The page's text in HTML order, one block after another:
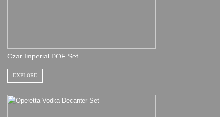
Czar Imperial DOF Set
EXPLORE